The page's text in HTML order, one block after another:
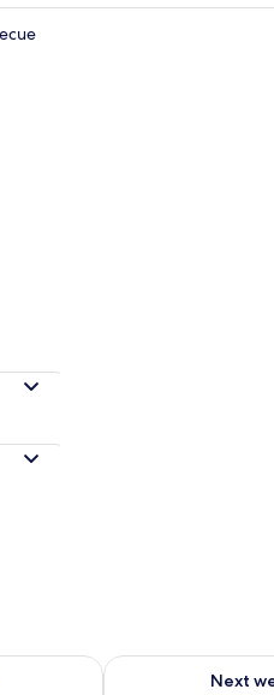
Aug 7 - Aug 9
Next
Check availability